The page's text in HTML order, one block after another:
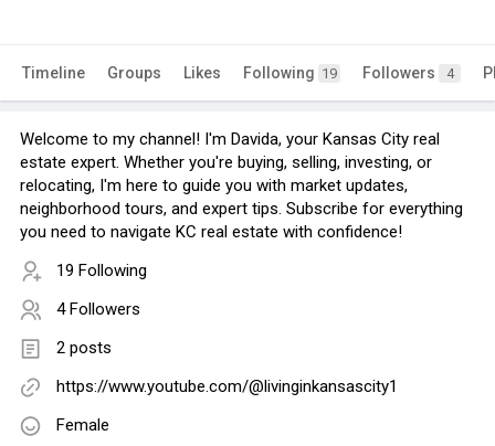
Timeline Groups Likes Following 19 Followers 4
Welcome to my channel! I'm Davida, your Kansas City real
estate expert. Whether you're buying, selling, investing, or
relocating, I'm here to guide you with market updates,
neighborhood tours, and expert tips. Subscribe for everything
you need to navigate KC real estate with confidence!
19 Following
4 Followers
2 posts
https://www.youtube.com/@livinginkansascity1
Female